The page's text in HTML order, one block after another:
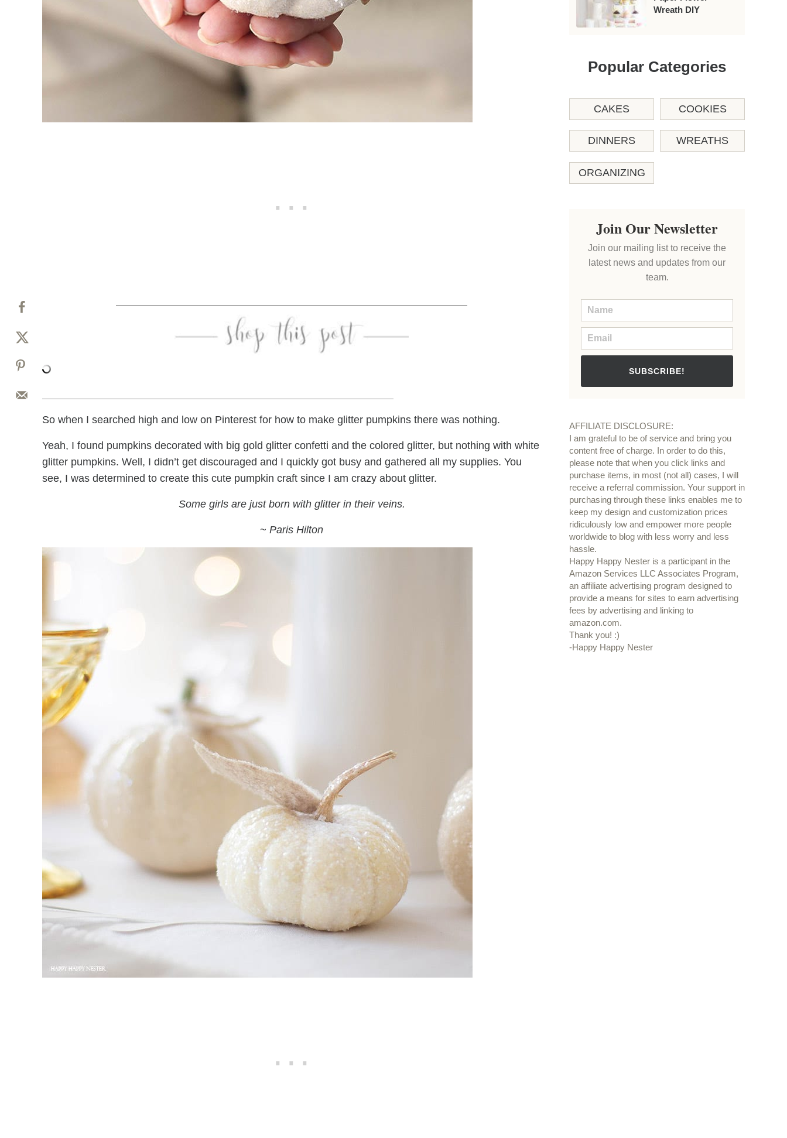
So when I searched high and low on Pinterest for how to make glitter pumpkins there was nothing.
Yeah, I found pumpkins decorated with big gold glitter confetti and the colored glitter, but nothing with white
glitter pumpkins. Well, I didn’t get discouraged and I quickly got busy and gathered all my supplies. You
see, I was determined to create this cute pumpkin craft since I am crazy about glitter.
Some girls are just born with glitter in their veins.
~ Paris Hilton
Wreath DIY
Popular Categories
CAKES COOKIES
DINNERS WREATHS
ORGANIZING
Join Our Newsletter
Join our mailing list to receive the
latest news and updates from our
team.
SUBSCRIBE!
AFFILIATE DISCLOSURE:
I am grateful to be of service and bring you
content free of charge. In order to do this,
please note that when you click links and
purchase items, in most (not all) cases, I will
receive a referral commission. Your support in
purchasing through these links enables me to
keep my design and customization prices
ridiculously low and empower more people
worldwide to blog with less worry and less
hassle.
Happy Happy Nester is a participant in the
Amazon Services LLC Associates Program,
an affiliate advertising program designed to
provide a means for sites to earn advertising
fees by advertising and linking to
amazon.com.
Thank you! :)
-Happy Happy Nester